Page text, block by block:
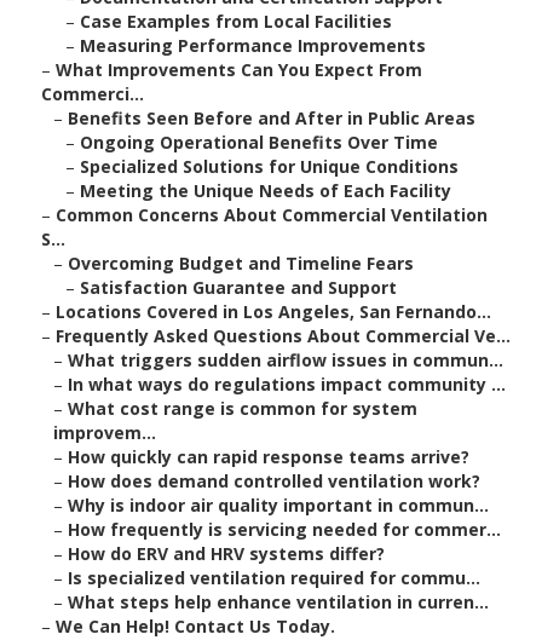
– Case Examples from Local Facilities
– Measuring Performance Improvements
– What Improvements Can You Expect From
Commerci...
– Benefits Seen Before and After in Public Areas
– Ongoing Operational Benefits Over Time
– Specialized Solutions for Unique Conditions
– Meeting the Unique Needs of Each Facility
– Common Concerns About Commercial Ventilation
S...
– Overcoming Budget and Timeline Fears
– Satisfaction Guarantee and Support
– Locations Covered in Los Angeles, San Fernando...
– Frequently Asked Questions About Commercial Ve...
– What triggers sudden airflow issues in commun...
– In what ways do regulations impact community ...
– What cost range is common for system
improvem...
– How quickly can rapid response teams arrive?
– How does demand controlled ventilation work?
– Why is indoor air quality important in commun...
– How frequently is servicing needed for commer...
– How do ERV and HRV systems differ?
– Is specialized ventilation required for commu...
– What steps help enhance ventilation in curren...
– We Can Help! Contact Us Today.